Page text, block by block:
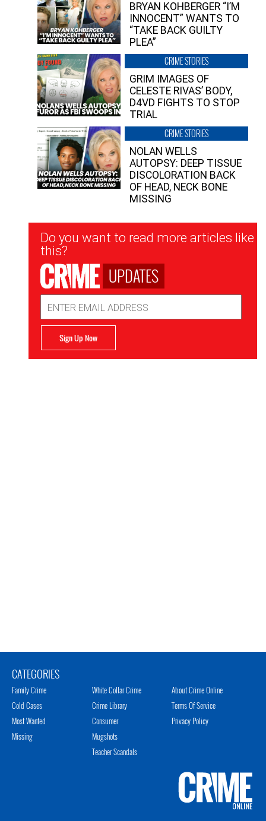
BRYAN KOHBERGER “I’M
INNOCENT” WANTS TO
“TAKE BACK GUILTY
PLEA”
CRIME STORIES
GRIM IMAGES OF
CELESTE RIVAS’ BODY,
D4VD FIGHTS TO STOP
TRIAL
CRIME STORIES
NOLAN WELLS
AUTOPSY: DEEP TISSUE
DISCOLORATION BACK
OF HEAD, NECK BONE
MISSING
Newsletter
Signup
Do you want to read more articles like
this?
UPDATES
Address
Sign Up Now
CATEGORIES
Family Crime
Cold Cases
Most Wanted
Missing
White Collar Crime
Crime Library
Consumer
Mugshots
Teacher Scandals
About Crime Online
Terms Of Service
Privacy Policy